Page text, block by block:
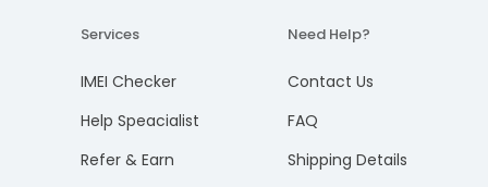
Services
IMEI Checker
Help Speacialist
Refer & Earn
Need Help?
Contact Us
FAQ
Shipping Details